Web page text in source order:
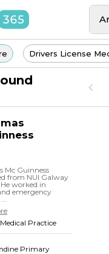
Drivers License
Mc Guinness
from NUI Galway
worked in
emergency
Practice
Primary